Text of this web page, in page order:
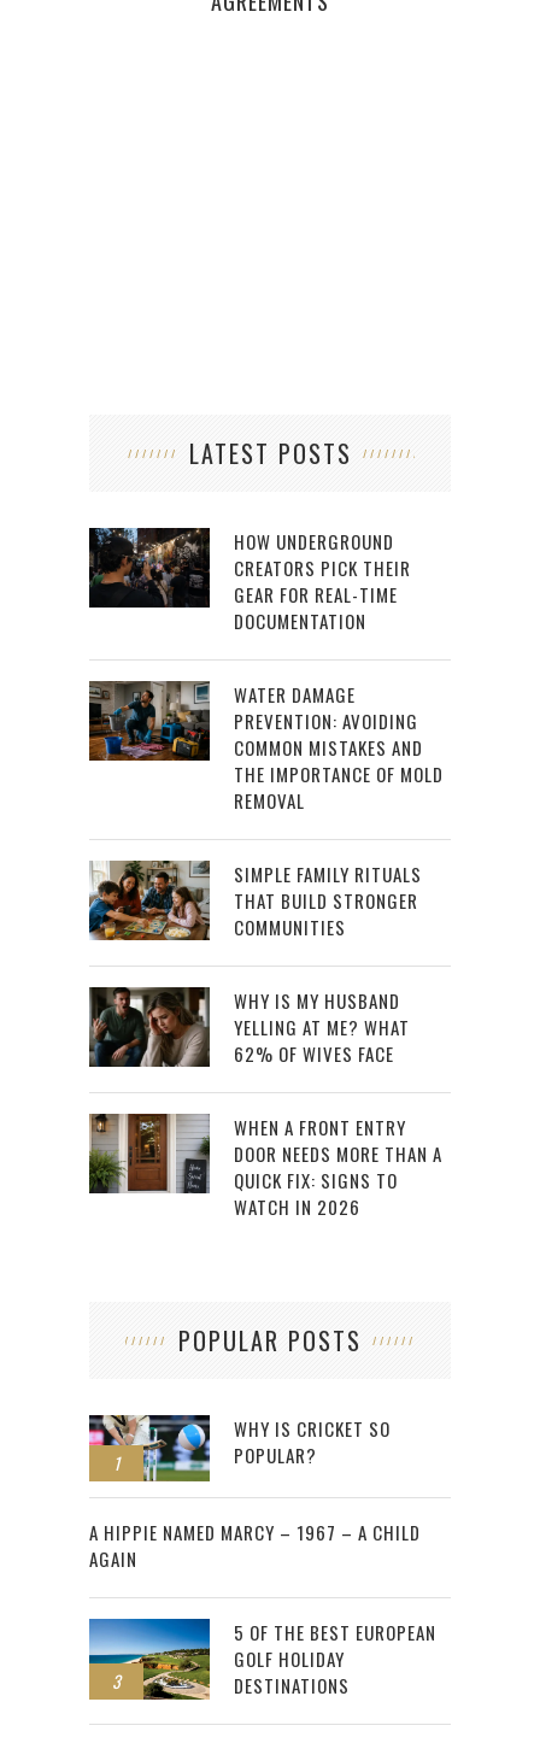
LATEST POSTS
HOW UNDERGROUND
CREATORS PICK THEIR
GEAR FOR REAL-TIME
DOCUMENTATION
WATER DAMAGE
PREVENTION: AVOIDING
COMMON MISTAKES AND
THE IMPORTANCE OF MOLD
REMOVAL
SIMPLE FAMILY RITUALS
THAT BUILD STRONGER
COMMUNITIES
WHY IS MY HUSBAND
YELLING AT ME? WHAT
62% OF WIVES FACE
WHEN A FRONT ENTRY
DOOR NEEDS MORE THAN A
QUICK FIX: SIGNS TO
WATCH IN 2026
POPULAR POSTS
1
WHY IS CRICKET SO
POPULAR?
2
A HIPPIE NAMED MARCY – 1967 – A CHILD
AGAIN
3
5 OF THE BEST EUROPEAN
GOLF HOLIDAY
DESTINATIONS